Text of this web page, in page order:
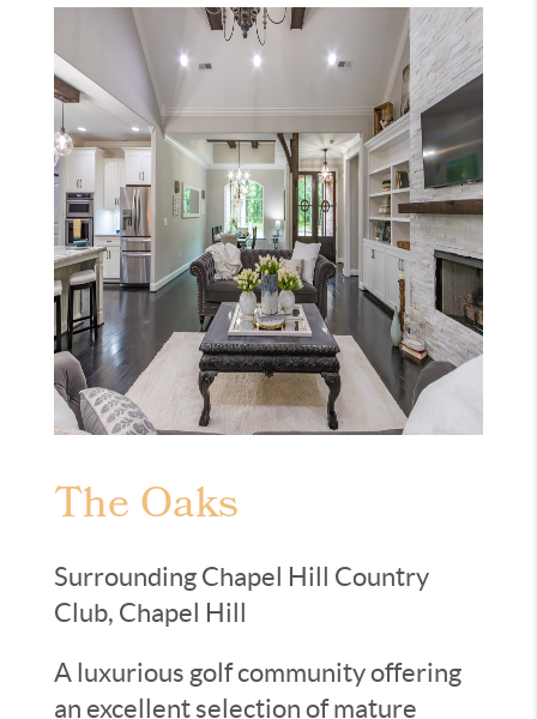
The Oaks
Surrounding Chapel Hill Country
Club, Chapel Hill
A luxurious golf community offering
an excellent selection of mature